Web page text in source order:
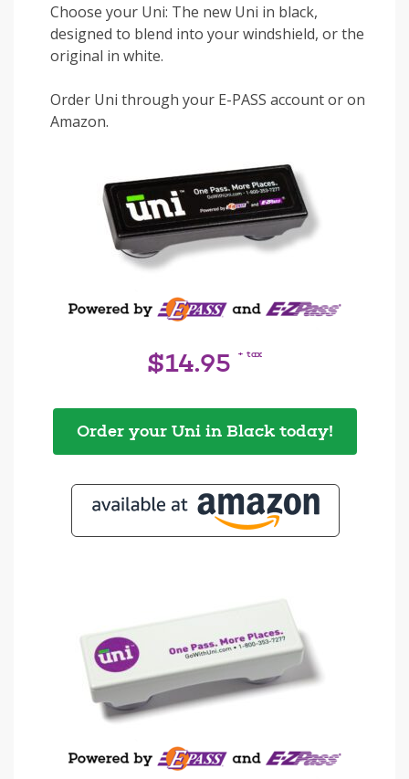
Choose your Uni: The new Uni in black,
designed to blend into your windshield, or the
original in white.
Order Uni through your E-PASS account or on
Amazon.
$14.95 + tax
Order your Uni in Black today!